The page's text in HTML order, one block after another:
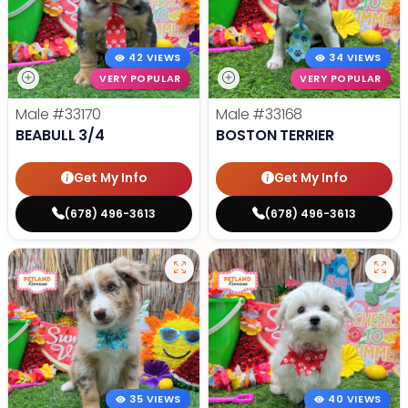
42 VIEWS
VERY POPULAR
Male #33170
BEABULL 3/4
Get My Info
(678) 496-3613
34 VIEWS
VERY POPULAR
Male #33168
BOSTON TERRIER
Get My Info
(678) 496-3613
35 VIEWS
40 VIEWS